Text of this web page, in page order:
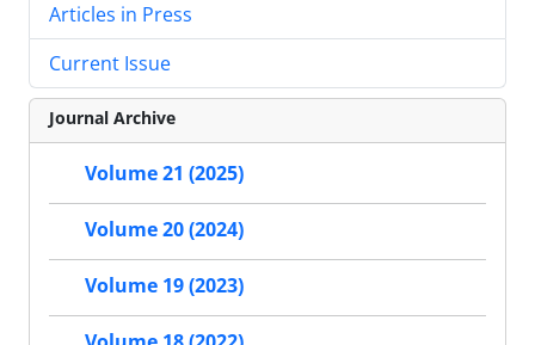
Articles in Press
Current Issue
Journal Archive
Volume 21 (2025)
Volume 20 (2024)
Volume 19 (2023)